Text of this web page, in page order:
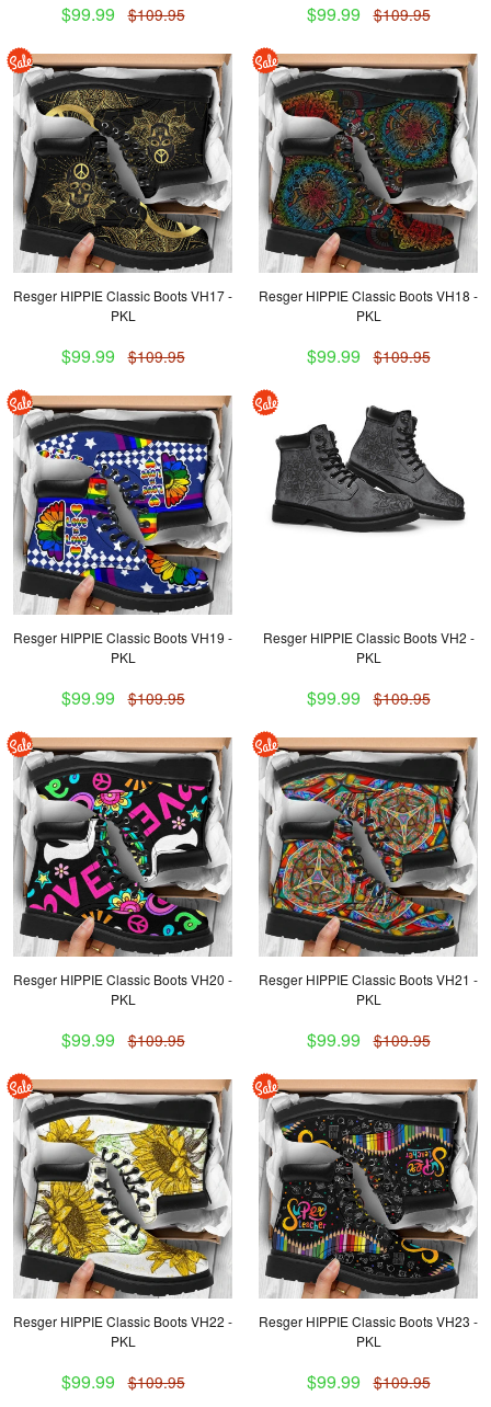
$99.99 $109.95 $99.99 $109.95
Resger HIPPIE Classic Boots VH17 -
PKL
$99.99 $109.95
Resger HIPPIE Classic Boots VH18 -
PKL
$99.99 $109.95
Resger HIPPIE Classic Boots VH19 -
PKL
$99.99 $109.95
Resger HIPPIE Classic Boots VH2 -
PKL
$99.99 $109.95
Resger HIPPIE Classic Boots VH20 -
PKL
$99.99 $109.95
Resger HIPPIE Classic Boots VH21 -
PKL
$99.99 $109.95
Resger HIPPIE Classic Boots VH22 -
PKL
$99.99 $109.95
Resger HIPPIE Classic Boots VH23 -
PKL
$99.99 $109.95